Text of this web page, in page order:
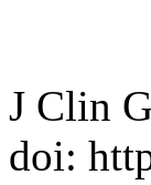
J Clin
doi: